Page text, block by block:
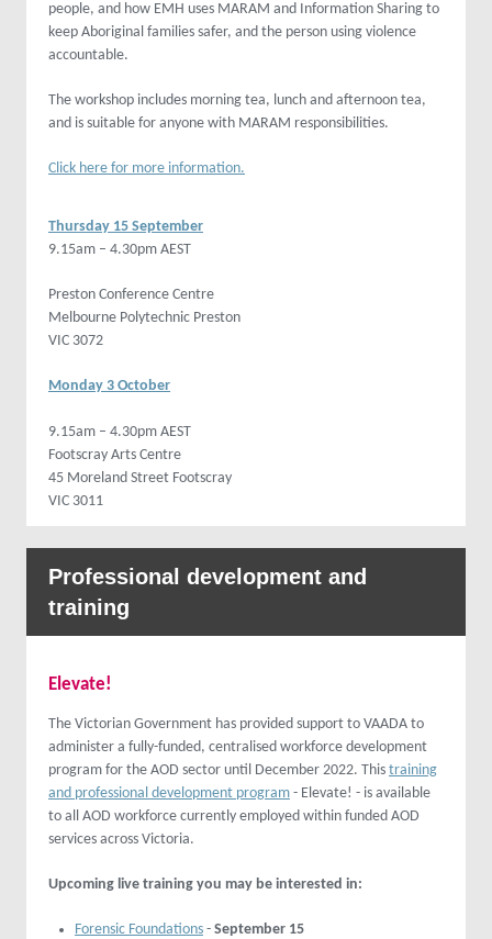
people, and how EMH uses MARAM and Information Sharing to
keep Aboriginal families safer, and the person using violence
accountable.
The workshop includes morning tea, lunch and afternoon tea,
and is suitable for anyone with MARAM responsibilities.
Click here for more information.
Thursday 15 September
9.15am – 4.30pm AEST
Preston Conference Centre
Melbourne Polytechnic Preston
VIC 3072
Monday 3 October
9.15am – 4.30pm AEST
Footscray Arts Centre
45 Moreland Street Footscray
VIC 3011
Professional development and
training
Elevate!
The Victorian Government has provided support to VAADA to
administer a fully-funded, centralised workforce development
program for the AOD sector until December 2022. This training
and professional development program - Elevate! - is available
to all AOD workforce currently employed within funded AOD
services across Victoria.
Upcoming live training you may be interested in:
Forensic Foundations - September 15